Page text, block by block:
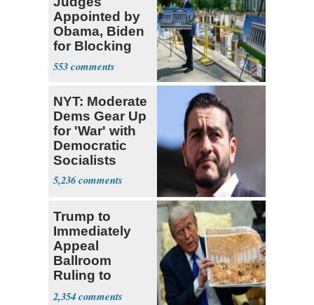
Appointed by
Obama, Biden
for Blocking
Ballroom
Project
553
NYT: Moderate
Dems Gear Up
for 'War' with
Democratic
Socialists
5,236
Trump to
Immediately
Appeal
Ballroom
Ruling to
Supreme Court
2,354